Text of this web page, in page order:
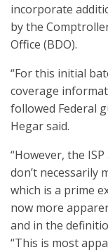
incorporate
by the
Office (BDO).
“For this initial
coverage
followed Federal
Hegar said.
“However, the
don’t necessarily
which is a prime
now more
and in the
“This is most